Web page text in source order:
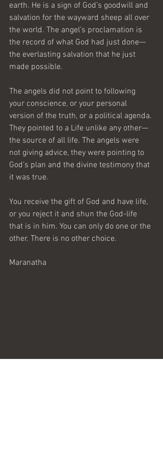
earth. He is a sign of God’s goodwill and
salvation for the wayward sheep all over
the world. The angel’s proclamation is
the record of what God had just done—
the everlasting salvation that he just
made possible.
The angels did not point to following
your conscience, or your personal
version of the truth, or a political agenda.
They pointed to a Life unlike any other—
the source of all life. The angels were
not giving advice, they were pointing to
God’s plan and the divine testimony that
it was true.
You receive the gift of God and have life,
or you reject it and shun the God-life
that is in him. You can only do one or the
other. There is no other choice.
Maranatha